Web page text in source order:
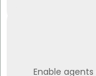
Enable